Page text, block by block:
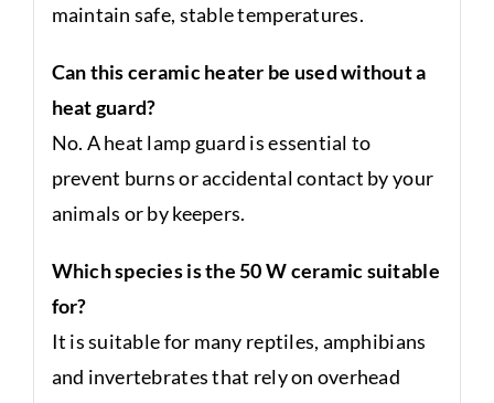
maintain safe, stable temperatures.
Can this ceramic heater be used without a
heat guard?
No. A heat lamp guard is essential to
prevent burns or accidental contact by your
animals or by keepers.
Which species is the 50 W ceramic suitable
for?
It is suitable for many reptiles, amphibians
and invertebrates that rely on overhead